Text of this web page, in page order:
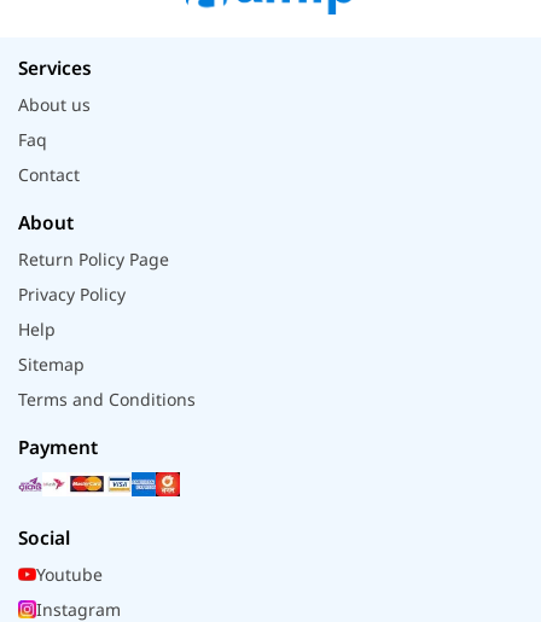
Services
About us
Faq
Contact
About
Return Policy Page
Privacy Policy
Help
Sitemap
Terms and Conditions
Payment
Social
Youtube
Instagram